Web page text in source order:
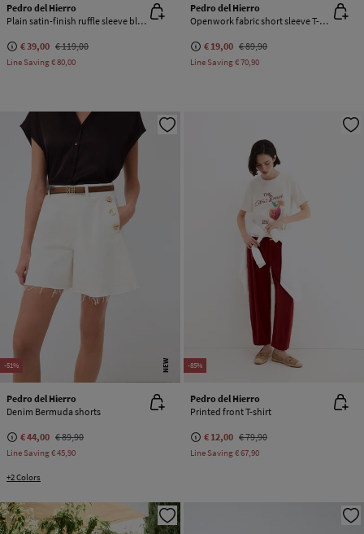
Pedro del Hierro
Plain satin-finish ruffle sleeve blouse
€ 39,00 € 119,00
Line Saving€ 80,00
Pedro del Hierro
Openwork fabric short sleeve T-shirt
€ 19,00 € 89,90
Line Saving€ 70,90
-51% NEW
Pedro del Hierro
Denim Bermuda shorts
€ 44,00 € 89,90
Line Saving€ 45,90
+2 Colors
-85%
Pedro del Hierro
Printed front T-shirt
€ 12,00 € 79,90
Line Saving€ 67,90